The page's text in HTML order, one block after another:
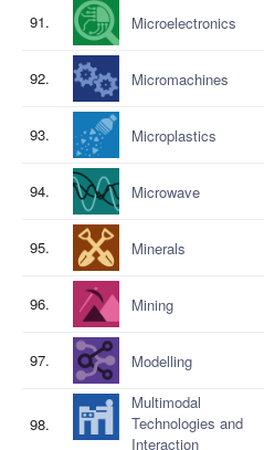
91. Microelectronics
92. Micromachines
93. Microplastics
94. Microwave
95. Minerals
96. Mining
97. Modelling
98.
Multimodal
Technologies and
Interaction